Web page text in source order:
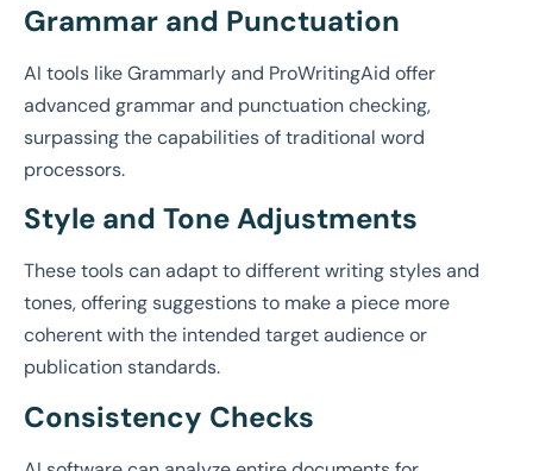
Grammar and Punctuation
AI tools like Grammarly and ProWritingAid offer
advanced grammar and punctuation checking,
surpassing the capabilities of traditional word
processors.
Style and Tone Adjustments
These tools can adapt to different writing styles and
tones, offering suggestions to make a piece more
coherent with the intended target audience or
publication standards.
Consistency Checks